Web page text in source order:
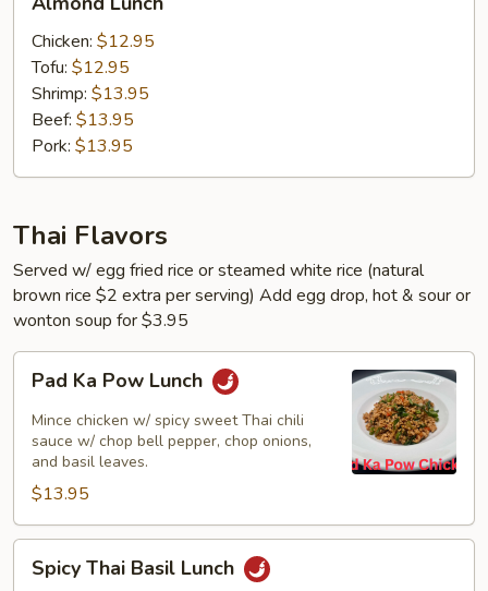
Lunch
Chicken: $12.95
Tofu: $12.95
Shrimp: $13.95
Beef: $13.95
Pork: $13.95
Thai Flavors
Served w/ egg fried rice or steamed white rice (natural
brown rice $2 extra per serving) Add egg drop, hot & sour or
wonton soup for $3.95
Pow
Lunch
Pad Ka Pow Lunch
Mince chicken w/ spicy sweet Thai chili
sauce w/ chop bell pepper, chop onions,
and basil leaves.
$13.95
ThaiSpicy Thai Basil Lunch